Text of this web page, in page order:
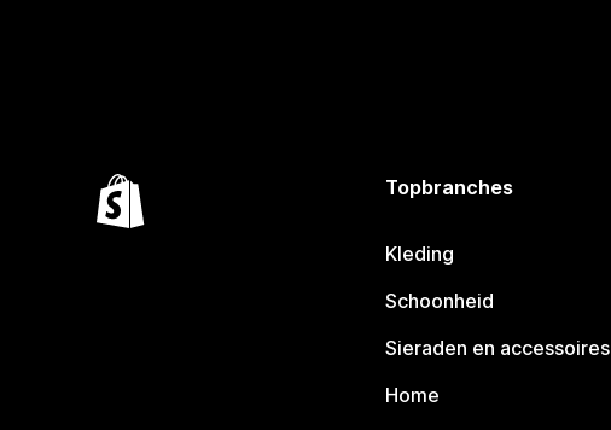
Topbranches
Kleding
Schoonheid
Sieraden en accessoires
Home